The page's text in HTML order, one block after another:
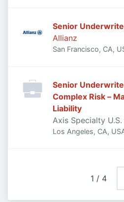
Senior
Allianz
San Francisco, CA,
Senior
Complex Risk –
Liability
Axis Specialty
Los Angeles, CA,
1 / 4